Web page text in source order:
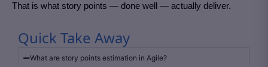
That is what story points — done well — actually deliver.
Quick Take Away
What are story points estimation in Agile?